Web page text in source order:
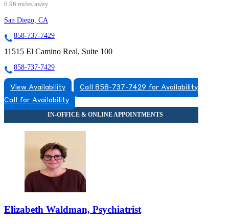
6.96 miles away
San Diego, CA
858-737-7429
11515 El Camino Real, Suite 100
858-737-7429
View Availability
Call 858-737-7429 for Availability
Call for Availability
Elizabeth Waldman, Psychiatrist